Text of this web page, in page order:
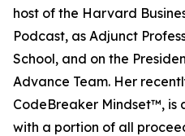
host of the Harvard
Podcast, as Adjunct
School, and on the
Advance Team. Her
CodeBreaker Mindset™, is
with a portion of all